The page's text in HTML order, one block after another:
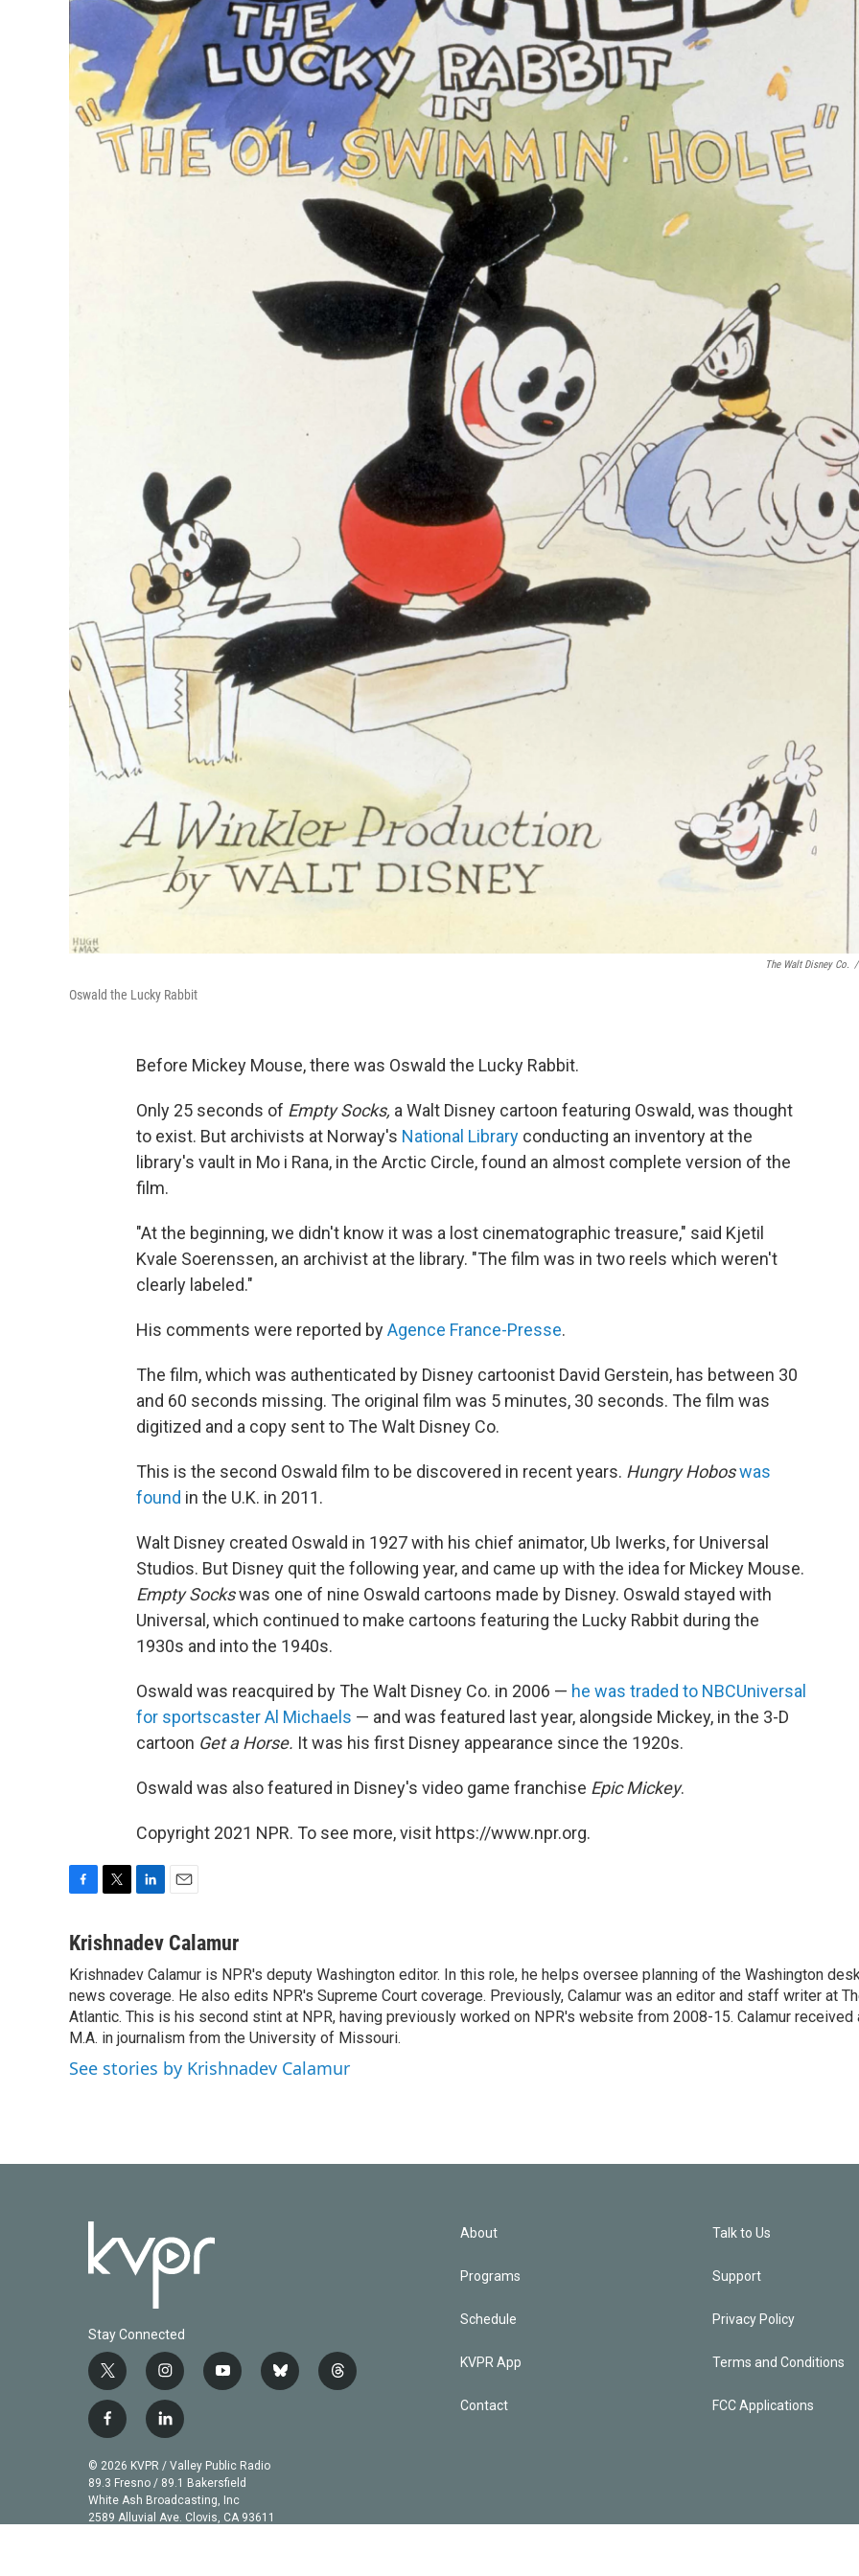
The Walt Disney Co. /
Oswald the Lucky Rabbit
Before Mickey Mouse, there was Oswald the Lucky Rabbit.
Only 25 seconds of Empty Socks, a Walt Disney cartoon featuring Oswald, was thought
to exist. But archivists at Norway's National Library conducting an inventory at the
library's vault in Mo i Rana, in the Arctic Circle, found an almost complete version of the
film.
"At the beginning, we didn't know it was a lost cinematographic treasure," said Kjetil
Kvale Soerenssen, an archivist at the library. "The film was in two reels which weren't
clearly labeled."
His comments were reported byAgence France-Presse.
The film, which was authenticated by Disney cartoonist David Gerstein, has between 30
and 60 seconds missing. The original film was 5 minutes, 30 seconds. The film was
digitized and a copy sent to The Walt Disney Co.
This is the second Oswald film to be discovered in recent years. Hungry Hoboswas
found in the U.K. in 2011.
Walt Disney created Oswald in 1927 with his chief animator, Ub Iwerks, for Universal
Studios. But Disney quit the following year, and came up with the idea for Mickey Mouse.
Empty Sockswas one of nine Oswald cartoons made by Disney. Oswald stayed with
Universal, which continued to make cartoons featuring the Lucky Rabbit during the
1930s and into the 1940s.
Oswald was reacquired by The Walt Disney Co. in 2006 — he was traded to NBCUniversal
for sportscaster Al Michaels — and was featured last year, alongside Mickey, in the 3-D
cartoon Get a Horse. It was his first Disney appearance since the 1920s.
Oswald was also featured in Disney's video game franchise Epic Mickey.
Copyright 2021 NPR. To see more, visit https://www.npr.org.
c
b
o
o
k
i
t
e
r
n
e
d
I
n
a
l
Krishnadev Calamur
Krishnadev Calamur is NPR's deputy Washington editor. In this role, he helps oversee planning of the Washington
news coverage. He also edits NPR's Supreme Court coverage. Previously, Calamur was an editor and staff writer at
Atlantic. This is his second stint at NPR, having previously worked on NPR's website from 2008-15. Calamur received
M.A. in journalism from the University of Missouri.
See stories by Krishnadev Calamur
Stay Connected
t
w
i
t
t
e
r
i
n
s
t
a
g
r
a
m
y
o
u
b
e
b
l
t
h
f
a
c
e
b
o
l
i
n
k
e
d
© 2026 KVPR / Valley Public Radio
89.3 Fresno / 89.1 Bakersfield
White Ash Broadcasting, Inc
2589 Alluvial Ave. Clovis, CA 93611
About
Programs
Schedule
KVPR App
Contact
Talk to Us
Support
Privacy Policy
Terms and Conditions
FCC Applications